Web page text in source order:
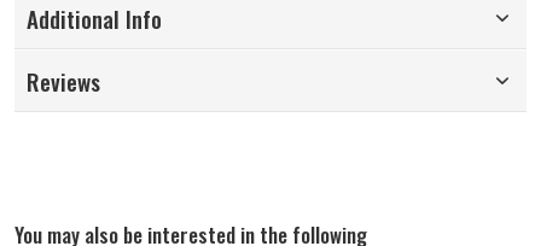
Additional Info
Reviews
You may also be interested in the following